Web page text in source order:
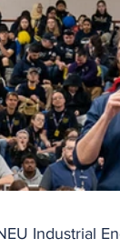
Industrial